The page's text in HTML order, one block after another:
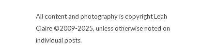
All content and photography is copyright Leah
Claire ©2009-2025, unless otherwise noted on
individual posts.